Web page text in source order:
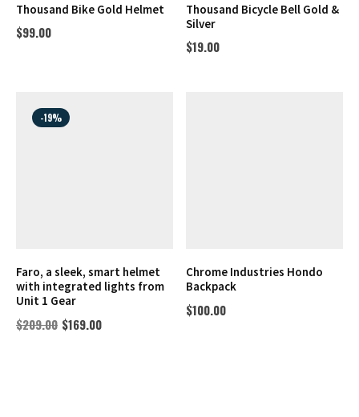
Thousand Bike Gold Helmet
$99.00
Thousand Bicycle Bell Gold &
Silver
$19.00
-19%
Faro, a sleek, smart helmet
with integrated lights from
Unit 1 Gear
$209.00 $169.00
Chrome Industries Hondo
Backpack
$100.00